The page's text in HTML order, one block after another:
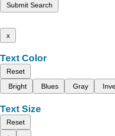
Submit Search
x
Text Color
Reset
Bright
Blues Gray
Text Size
Reset